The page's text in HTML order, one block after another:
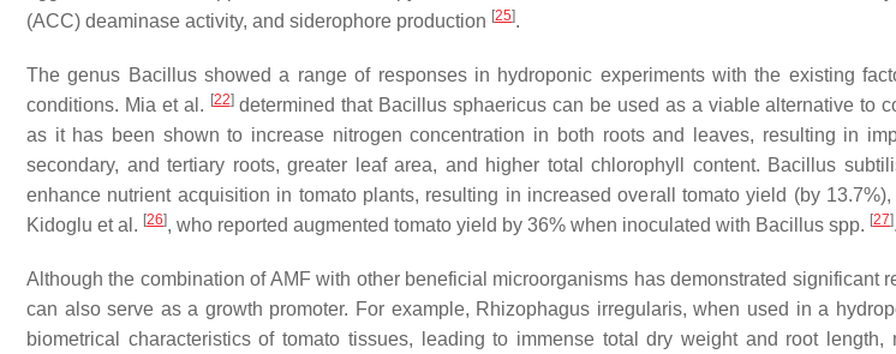
(ACC) deaminase activity, and siderophore production [25].
The genus Bacillusshowed a range of responses in hydroponic experiments with the existing
conditions. Mia et al. [22]determined that Bacillus sphaericus can be used as a viable alternative to
as it has been shown to increase nitrogen concentration in both roots and leaves, resulting in
secondary, and tertiary roots, greater leaf area, and higher total chlorophyll content. Bacillus
enhance nutrient acquisition in tomato plants, resulting in increased overall tomato yield (by
Kidoglu et al. [26], who reported augmented tomato yield by 36% when inoculated with Bacillus spp. [27].
Although the combination of AMF with other beneficial microorganisms has demonstrated significant
can also serve as a growth promoter. For example, Rhizophagus irregularis, when used in a
biometrical characteristics of tomato tissues, leading to immense total dry weight and root length,